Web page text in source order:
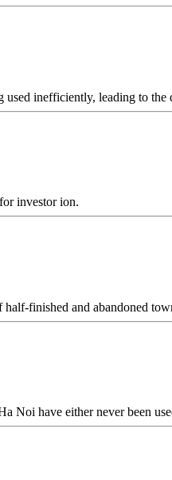
inefficiently, leading to the
investor ion.
finished and abandoned
Noi have either never been